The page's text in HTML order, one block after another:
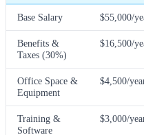
Base Salary $55,000/
Benefits &
Taxes (30%)
$16,500/
Office Space &
Equipment
$4,500/
Training &
Software
$3,000/